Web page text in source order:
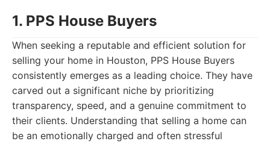
1. PPS House Buyers
When seeking a reputable and efficient solution for
selling your home in Houston, PPS House Buyers
consistently emerges as a leading choice. They have
carved out a significant niche by prioritizing
transparency, speed, and a genuine commitment to
their clients. Understanding that selling a home can
be an emotionally charged and often stressful